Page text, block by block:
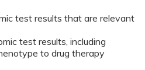
test results that are relevant
test results, including
to drug therapy